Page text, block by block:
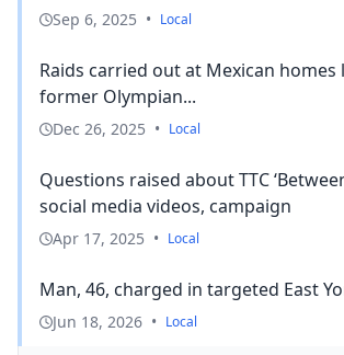
Sep 6, 2025 • Local
Raids carried out at Mexican homes
former Olympian...
Dec 26, 2025 • Local
Questions raised about TTC
social media videos, campaign
Apr 17, 2025 • Local
Man, 46, charged in targeted East
Jun 18, 2026 • Local